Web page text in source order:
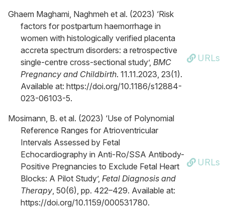
Ghaem Maghami, Naghmeh et al. (2023) ‘Risk
factors for postpartum haemorrhage in
women with histologically verified placenta
accreta spectrum disorders: a retrospective
single-centre cross-sectional study’, BMC
Pregnancy and Childbirth. 11.11.2023, 23(1).
Available at: https://doi.org/10.1186/s12884-
023-06103-5.
URLs
Mosimann, B. et al. (2023) ‘Use of Polynomial
Reference Ranges for Atrioventricular
Intervals Assessed by Fetal
Echocardiography in Anti-Ro/SSA Antibody-
Positive Pregnancies to Exclude Fetal Heart
Blocks: A Pilot Study’, Fetal Diagnosis and
Therapy, 50(6), pp. 422–429. Available at:
https://doi.org/10.1159/000531780.
URLs